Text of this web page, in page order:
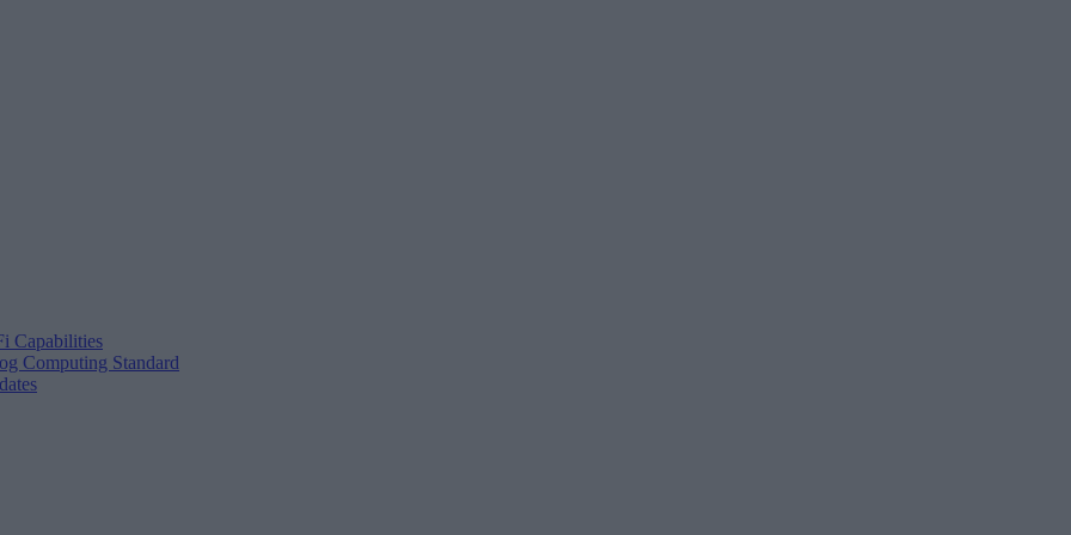
Capabilities
Computing Standard